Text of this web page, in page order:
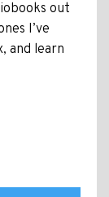
out
I’ve
and learn